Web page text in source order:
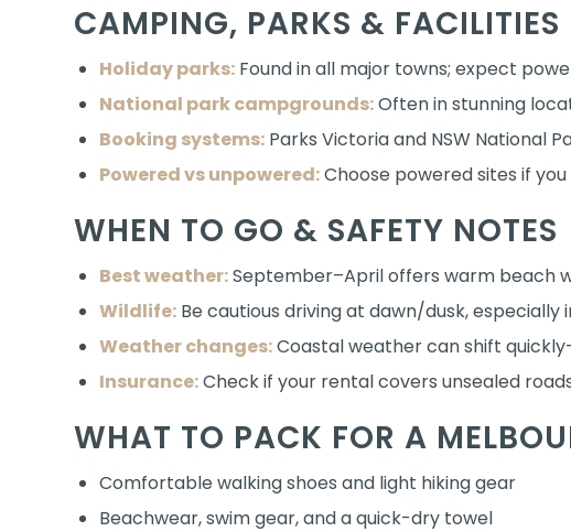
CAMPING, PARKS & FACILITIES
Holiday parks: Found in all major towns; expect
National park campgrounds:Often in stunning
Booking systems: Parks Victoria and NSW National
Powered vs unpowered:Choose powered sites if
WHEN TO GO & SAFETY NOTES
Best weather:September–April offers warm beach
Wildlife: Be cautious driving at dawn/dusk,
Weather changes:Coastal weather can shift
Insurance:Check if your rental covers unsealed
WHAT TO PACK FOR A
Comfortable walking shoes and light hiking gear
Beachwear, swim gear, and a quick-dry towel